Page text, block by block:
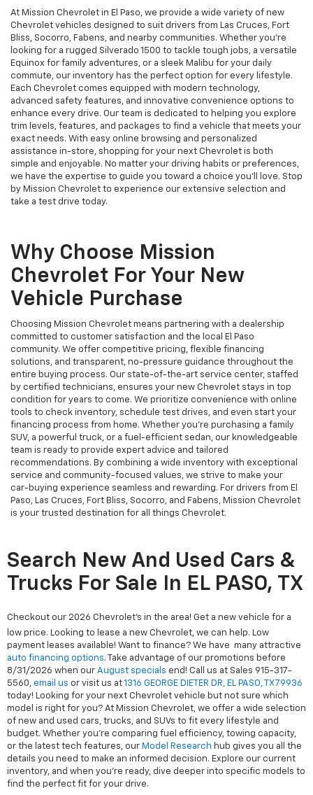
At Mission Chevrolet in El Paso, we provide a wide variety of new
Chevrolet vehicles designed to suit drivers from Las Cruces, Fort
Bliss, Socorro, Fabens, and nearby communities. Whether you’re
looking for a rugged Silverado 1500 to tackle tough jobs, a versatile
Equinox for family adventures, or a sleek Malibu for your daily
commute, our inventory has the perfect option for every lifestyle.
Each Chevrolet comes equipped with modern technology,
advanced safety features, and innovative convenience options to
enhance every drive. Our team is dedicated to helping you explore
trim levels, features, and packages to find a vehicle that meets your
exact needs. With easy online browsing and personalized
assistance in-store, shopping for your next Chevrolet is both
simple and enjoyable. No matter your driving habits or preferences,
we have the expertise to guide you toward a choice you’ll love. Stop
by Mission Chevrolet to experience our extensive selection and
take a test drive today.
Why Choose Mission
Chevrolet For Your New
Vehicle Purchase
Choosing Mission Chevrolet means partnering with a dealership
committed to customer satisfaction and the local El Paso
community. We offer competitive pricing, flexible financing
solutions, and transparent, no-pressure guidance throughout the
entire buying process. Our state-of-the-art service center, staffed
by certified technicians, ensures your new Chevrolet stays in top
condition for years to come. We prioritize convenience with online
tools to check inventory, schedule test drives, and even start your
financing process from home. Whether you’re purchasing a family
SUV, a powerful truck, or a fuel-efficient sedan, our knowledgeable
team is ready to provide expert advice and tailored
recommendations. By combining a wide inventory with exceptional
service and community-focused values, we strive to make your
car-buying experience seamless and rewarding. For drivers from El
Paso, Las Cruces, Fort Bliss, Socorro, and Fabens, Mission Chevrolet
is your trusted destination for all things Chevrolet.
Search New And Used Cars &
Trucks For Sale In EL PASO, TX
Checkout our 2026 Chevrolet's in the area! Get a new vehicle for a
low price. Looking to lease a new Chevrolet, we can help. Low
payment leases available! Want to finance? We have many attractive
auto financing options. Take advantage of our promotions before
8/31/2026 when our August specials end! Call us at Sales 915-317-
5560, email us or visit us at1316 GEORGE DIETER DR, EL PASO, TX 79936
today! Looking for your next Chevrolet vehicle but not sure which
model is right for you? At Mission Chevrolet, we offer a wide selection
of new and used cars, trucks, and SUVs to fit every lifestyle and
budget. Whether you're comparing fuel efficiency, towing capacity,
or the latest tech features, our Model Research hub gives you all the
details you need to make an informed decision. Explore our current
inventory, and when you're ready, dive deeper into specific models to
find the perfect fit for your drive.